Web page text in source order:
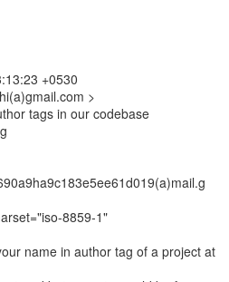
+0530
>
tags in our codebase
8859-1"
name in author tag of a project at